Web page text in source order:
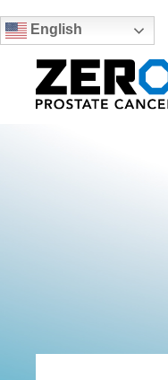
Skip to main content
English